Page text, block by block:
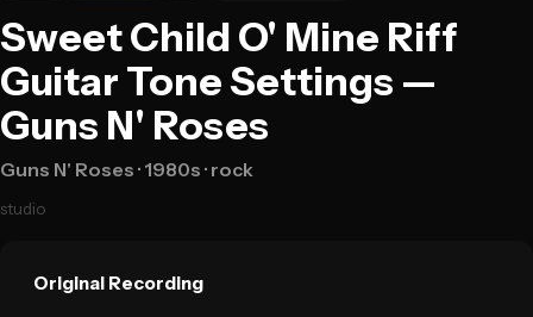
Sweet Child O' Mine Riff
Guitar Tone Settings —
Guns N' Roses
Guns N' Roses · 1980s · rock
studio
Original Recording